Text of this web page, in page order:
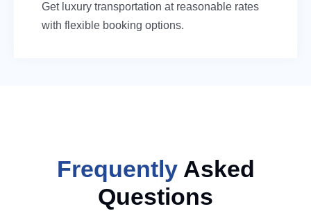
Get luxury transportation at reasonable rates
with flexible booking options.
FrequentlyAsked
Questions